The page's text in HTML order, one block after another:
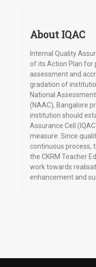
About IQAC
Internal Quality
of its Action Plan for
assessment and
gradation of
National
(NAAC), Bangalore
institution should
Assurance Cell
measure. Since
continuous process,
the CKRM Teacher
work towards
enhancement and